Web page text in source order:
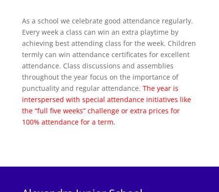
As a school we celebrate good attendance regularly.
Every week a class can win an extra playtime by
achieving best attending class for the week. Children
termly can win attendance certificates for excellent
attendance. Class discussions and assemblies
throughout the year focus on the importance of
punctuality and regular attendance. The year is
interspersed with special attendance initiatives like
the “full five weeks” challenge or extra prices for
100% attendance for a term.